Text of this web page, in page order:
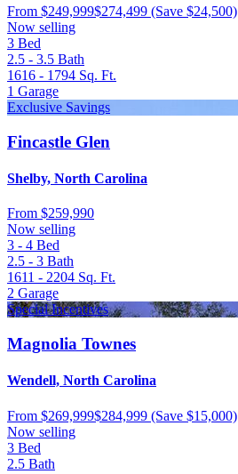
From $249,999$274,499 (Save $24,500)
Now selling
3 Bed
2.5 - 3.5 Bath
1616 - 1794 Sq. Ft.
1 Garage
Exclusive Savings
Fincastle Glen
Shelby, North Carolina
From $259,990
Now selling
3 - 4 Bed
2.5 - 3 Bath
1611 - 2204 Sq. Ft.
2 Garage
Special Incentives
Magnolia Townes
Wendell, North Carolina
From $269,999$284,999 (Save $15,000)
Now selling
3 Bed
2.5 Bath